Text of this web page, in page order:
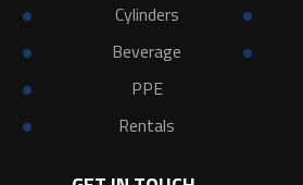
Cylinders
Beverage
PPE
Rentals